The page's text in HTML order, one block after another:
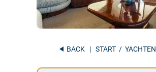
BACK | START / YACHTEN